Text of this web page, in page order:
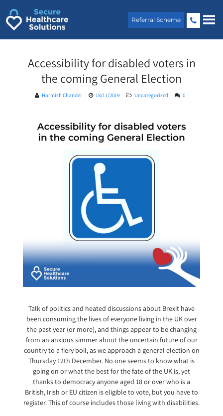
content
Referral Scheme
Accessibility for disabled voters in
the coming General Election
Harmish Chander 18/11/2019 Uncategorized 0
Talk of politics and heated discussions about Brexit have
been consuming the lives of everyone living in the UK over
the past year (or more), and things appear to be changing
from an anxious simmer about the uncertain future of our
country to a fiery boil, as we approach a general election on
Thursday 12th December. No one seems to know what is
going on or what the best for the fate of the UK is, yet
thanks to democracy anyone aged 18 or over who is a
British, Irish or EU citizen is eligible to vote, but you have to
register. This of course includes those living with disabilities.